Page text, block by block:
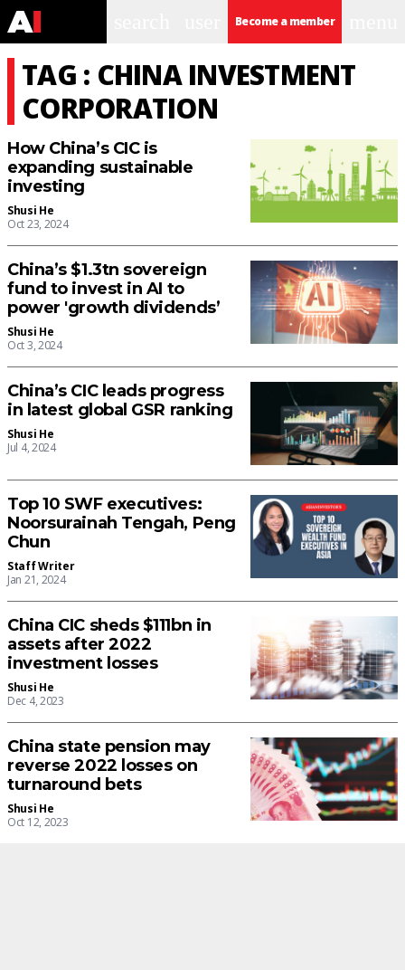
Become a member
TAG : CHINA INVESTMENT
CORPORATION
How China’s CIC is
expanding sustainable
investing
Shusi He
Oct 23, 2024
China’s $1.3tn sovereign
fund to invest in AI to
power 'growth dividends’
Shusi He
Oct 3, 2024
China’s CIC leads progress
in latest global GSR ranking
Shusi He
Jul 4, 2024
Top 10 SWF executives:
Noorsurainah Tengah, Peng
Chun
Staff Writer
Jan 21, 2024
China CIC sheds $111bn in
assets after 2022
investment losses
Shusi He
Dec 4, 2023
China state pension may
reverse 2022 losses on
turnaround bets
Shusi He
Oct 12, 2023